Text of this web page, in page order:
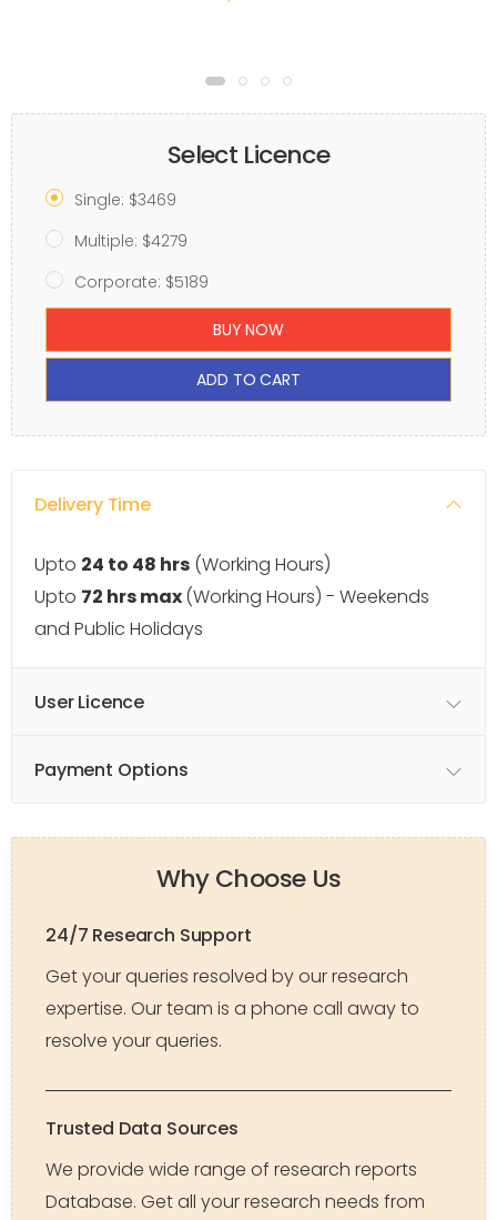
Select Licence
Single: $3469
Multiple: $4279
Corporate: $5189
BUY NOW
ADD TO CART
Delivery Time
Upto 24 to 48 hrs (Working Hours)
Upto 72 hrs max(Working Hours) - Weekends
and Public Holidays
User Licence
Payment Options
Why Choose Us
24/7 Research Support
Get your queries resolved by our research
expertise. Our team is a phone call away to
resolve your queries.
Trusted Data Sources
We provide wide range of research reports
Database. Get all your research needs from